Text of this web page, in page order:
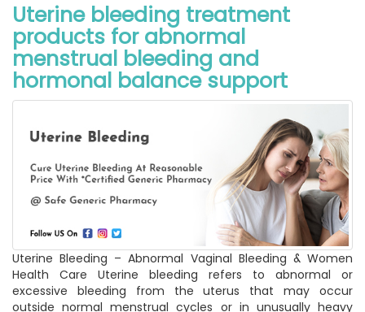
Uterine bleeding treatment
products for abnormal
menstrual bleeding and
hormonal balance support
Uterine Bleeding – Abnormal Vaginal Bleeding & Women
Health Care Uterine bleeding refers to abnormal or
excessive bleeding from the uterus that may occur
outside normal menstrual cycles or in unusually heavy